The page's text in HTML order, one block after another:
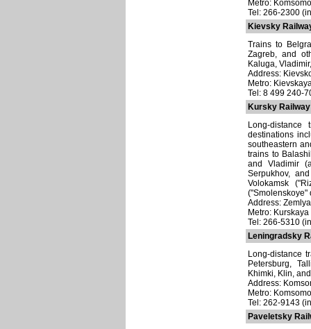
Metro:
Tel: 266-2300
Kievsky
Trains to
Zagreb, and
Kaluga,
Address:
Metro:
Tel: 8 499 240-
Kursky
Long-distance
destinations
southeastern
trains to
and Vladimir
Serpukhov,
Volokamsk
("Smolenskoye"
Address:
Metro: Kurskaya
Tel: 266-5310
Leningradsky
Long-distance
Petersburg,
Khimki, Klin,
Address:
Metro:
Tel: 262-9143
Paveletsky